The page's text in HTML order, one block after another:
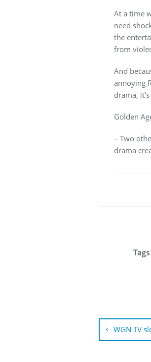
At a time
need
the
from
And
annoying
drama,
Golden
– Two
drama
Post
WGN-TV